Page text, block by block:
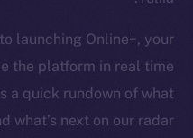
launching Online+, your
the platform in real time
a quick rundown of what
what’s next on our radar.